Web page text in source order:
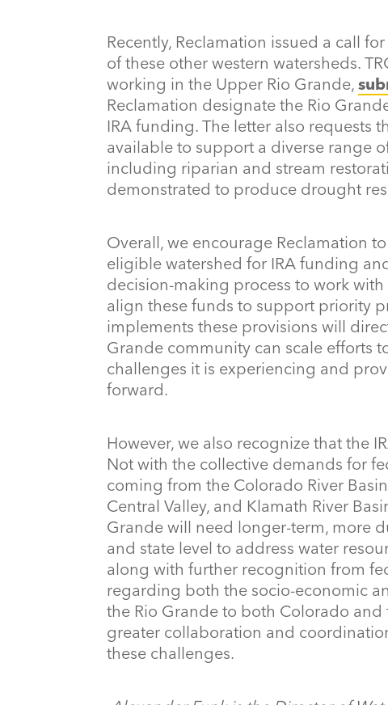
Recently, Reclamation issued a call
of these other western watersheds.
working in the Upper Rio Grande,
Reclamation designate the Rio
IRA funding. The letter also requests
available to support a diverse range
including riparian and stream
demonstrated to produce drought
Overall, we encourage Reclamation
eligible watershed for IRA funding
decision-making process to work
align these funds to support priority
implements these provisions will
Grande community can scale efforts
challenges it is experiencing and
forward.
However, we also recognize that the
Not with the collective demands for
coming from the Colorado River
Central Valley, and Klamath River
Grande will need longer-term, more
and state level to address water
along with further recognition from
regarding both the socio-economic
the Rio Grande to both Colorado
greater collaboration and
these challenges.